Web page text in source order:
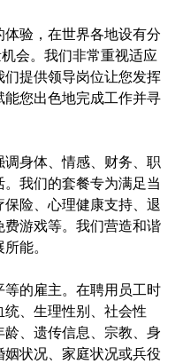
验，在世界各地设有分
会。我们非常重视适应
提供领导岗位让您发挥
您出色地完成工作并寻
身体、情感、财务、职
我们的套餐专为满足当
险、心理健康支持、退
游戏等。我们营造和谐
能。
的雇主。在聘用员工时
、生理性别、社会性
、遗传信息、宗教、身
状况、家庭状况或兵役